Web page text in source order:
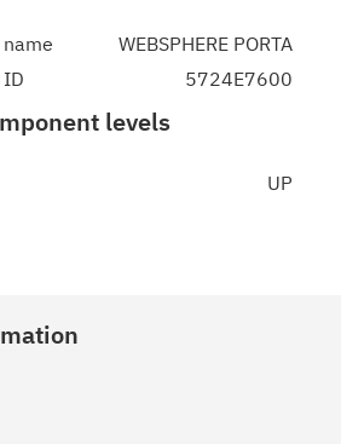
WEBSPHERE PORTA
5724E7600
levels
UP